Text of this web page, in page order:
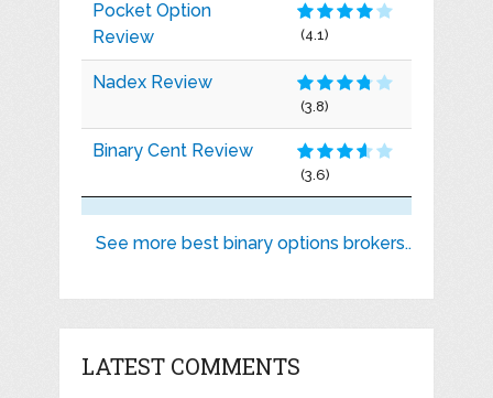
Pocket Option
Review
(4.1)
Nadex Review
(3.8)
Binary Cent Review
(3.6)
See more best binary options brokers..
LATEST COMMENTS